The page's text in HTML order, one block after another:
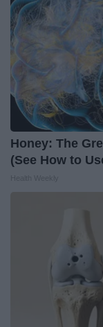
Honey: The
(See How to